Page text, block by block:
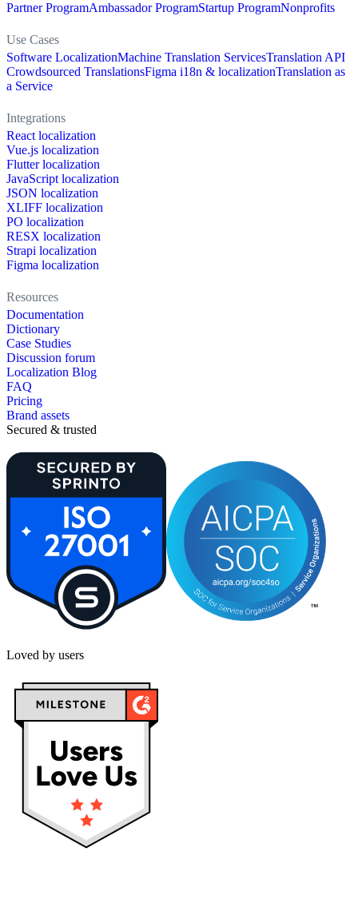
Partner ProgramAmbassador ProgramStartup ProgramNonprofits
Use Cases
Software LocalizationMachine Translation ServicesTranslation API
Crowdsourced TranslationsFigma i18n & localizationTranslation as
a Service
Integrations
React localization
Vue.js localization
Flutter localization
JavaScript localization
JSON localization
XLIFF localization
PO localization
RESX localization
Strapi localization
Figma localization
Resources
Documentation
Dictionary
Case Studies
Discussion forum
Localization Blog
FAQ
Pricing
Brand assets
Secured & trusted
Loved by users